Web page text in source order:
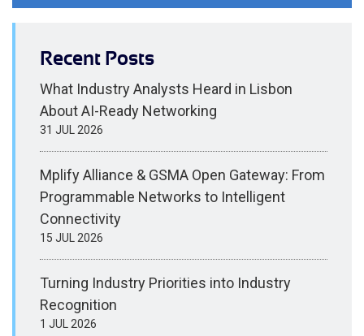
Recent Posts
What Industry Analysts Heard in Lisbon
About AI-Ready Networking
31 JUL 2026
Mplify Alliance & GSMA Open Gateway: From
Programmable Networks to Intelligent
Connectivity
15 JUL 2026
Turning Industry Priorities into Industry
Recognition
1 JUL 2026